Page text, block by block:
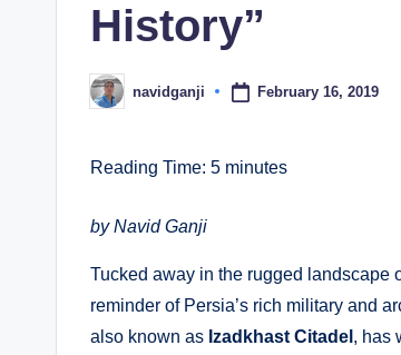
History”
Postednavidganji February 16, 2019
Reading Time: 5 minutes
by Navid Ganji
Tucked away in the rugged landscape
reminder of Persia’s rich military and
also known as Izadkhast Citadel , has